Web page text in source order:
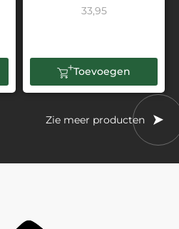
33,95
Toevoegen
Zie meer producten